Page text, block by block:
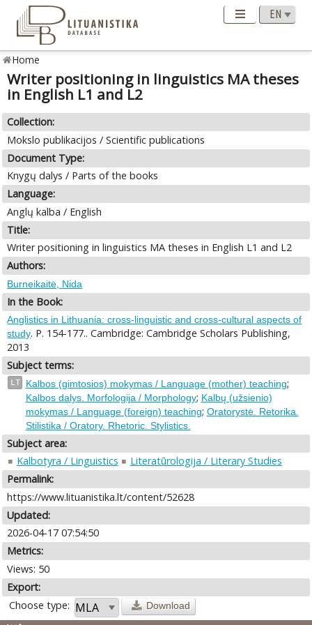
Home
Writer positioning in linguistics MA theses
in English L1 and L2
Collection:
Mokslo publikacijos / Scientific publications
Document Type:
Knygų dalys / Parts of the books
Language:
Anglų kalba / English
Title:
Writer positioning in linguistics MA theses in English L1 and L2
Authors:
Burneikaitė, Nida
In the Book:
Anglistics in Lithuania: cross-linguistic and cross-cultural aspects of
study. P. 154-177.. Cambridge: Cambridge Scholars Publishing,
2013
Subject terms:
LT Kalbos (gimtosios) mokymas / Language (mother) teaching;
Kalbos dalys. Morfologija / Morphology; Kalbų (užsienio)
mokymas / Language (foreign) teaching; Oratorystė. Retorika.
Stilistika / Oratory. Rhetoric. Stylistics.
Subject area:
Kalbotyra / Linguistics
Literatūrologija / Literary Studies
Permalink:
https://www.lituanistika.lt/content/52628
Updated:
2026-04-17 07:54:50
Metrics:
Views: 50
Export:
Choose type:
Download